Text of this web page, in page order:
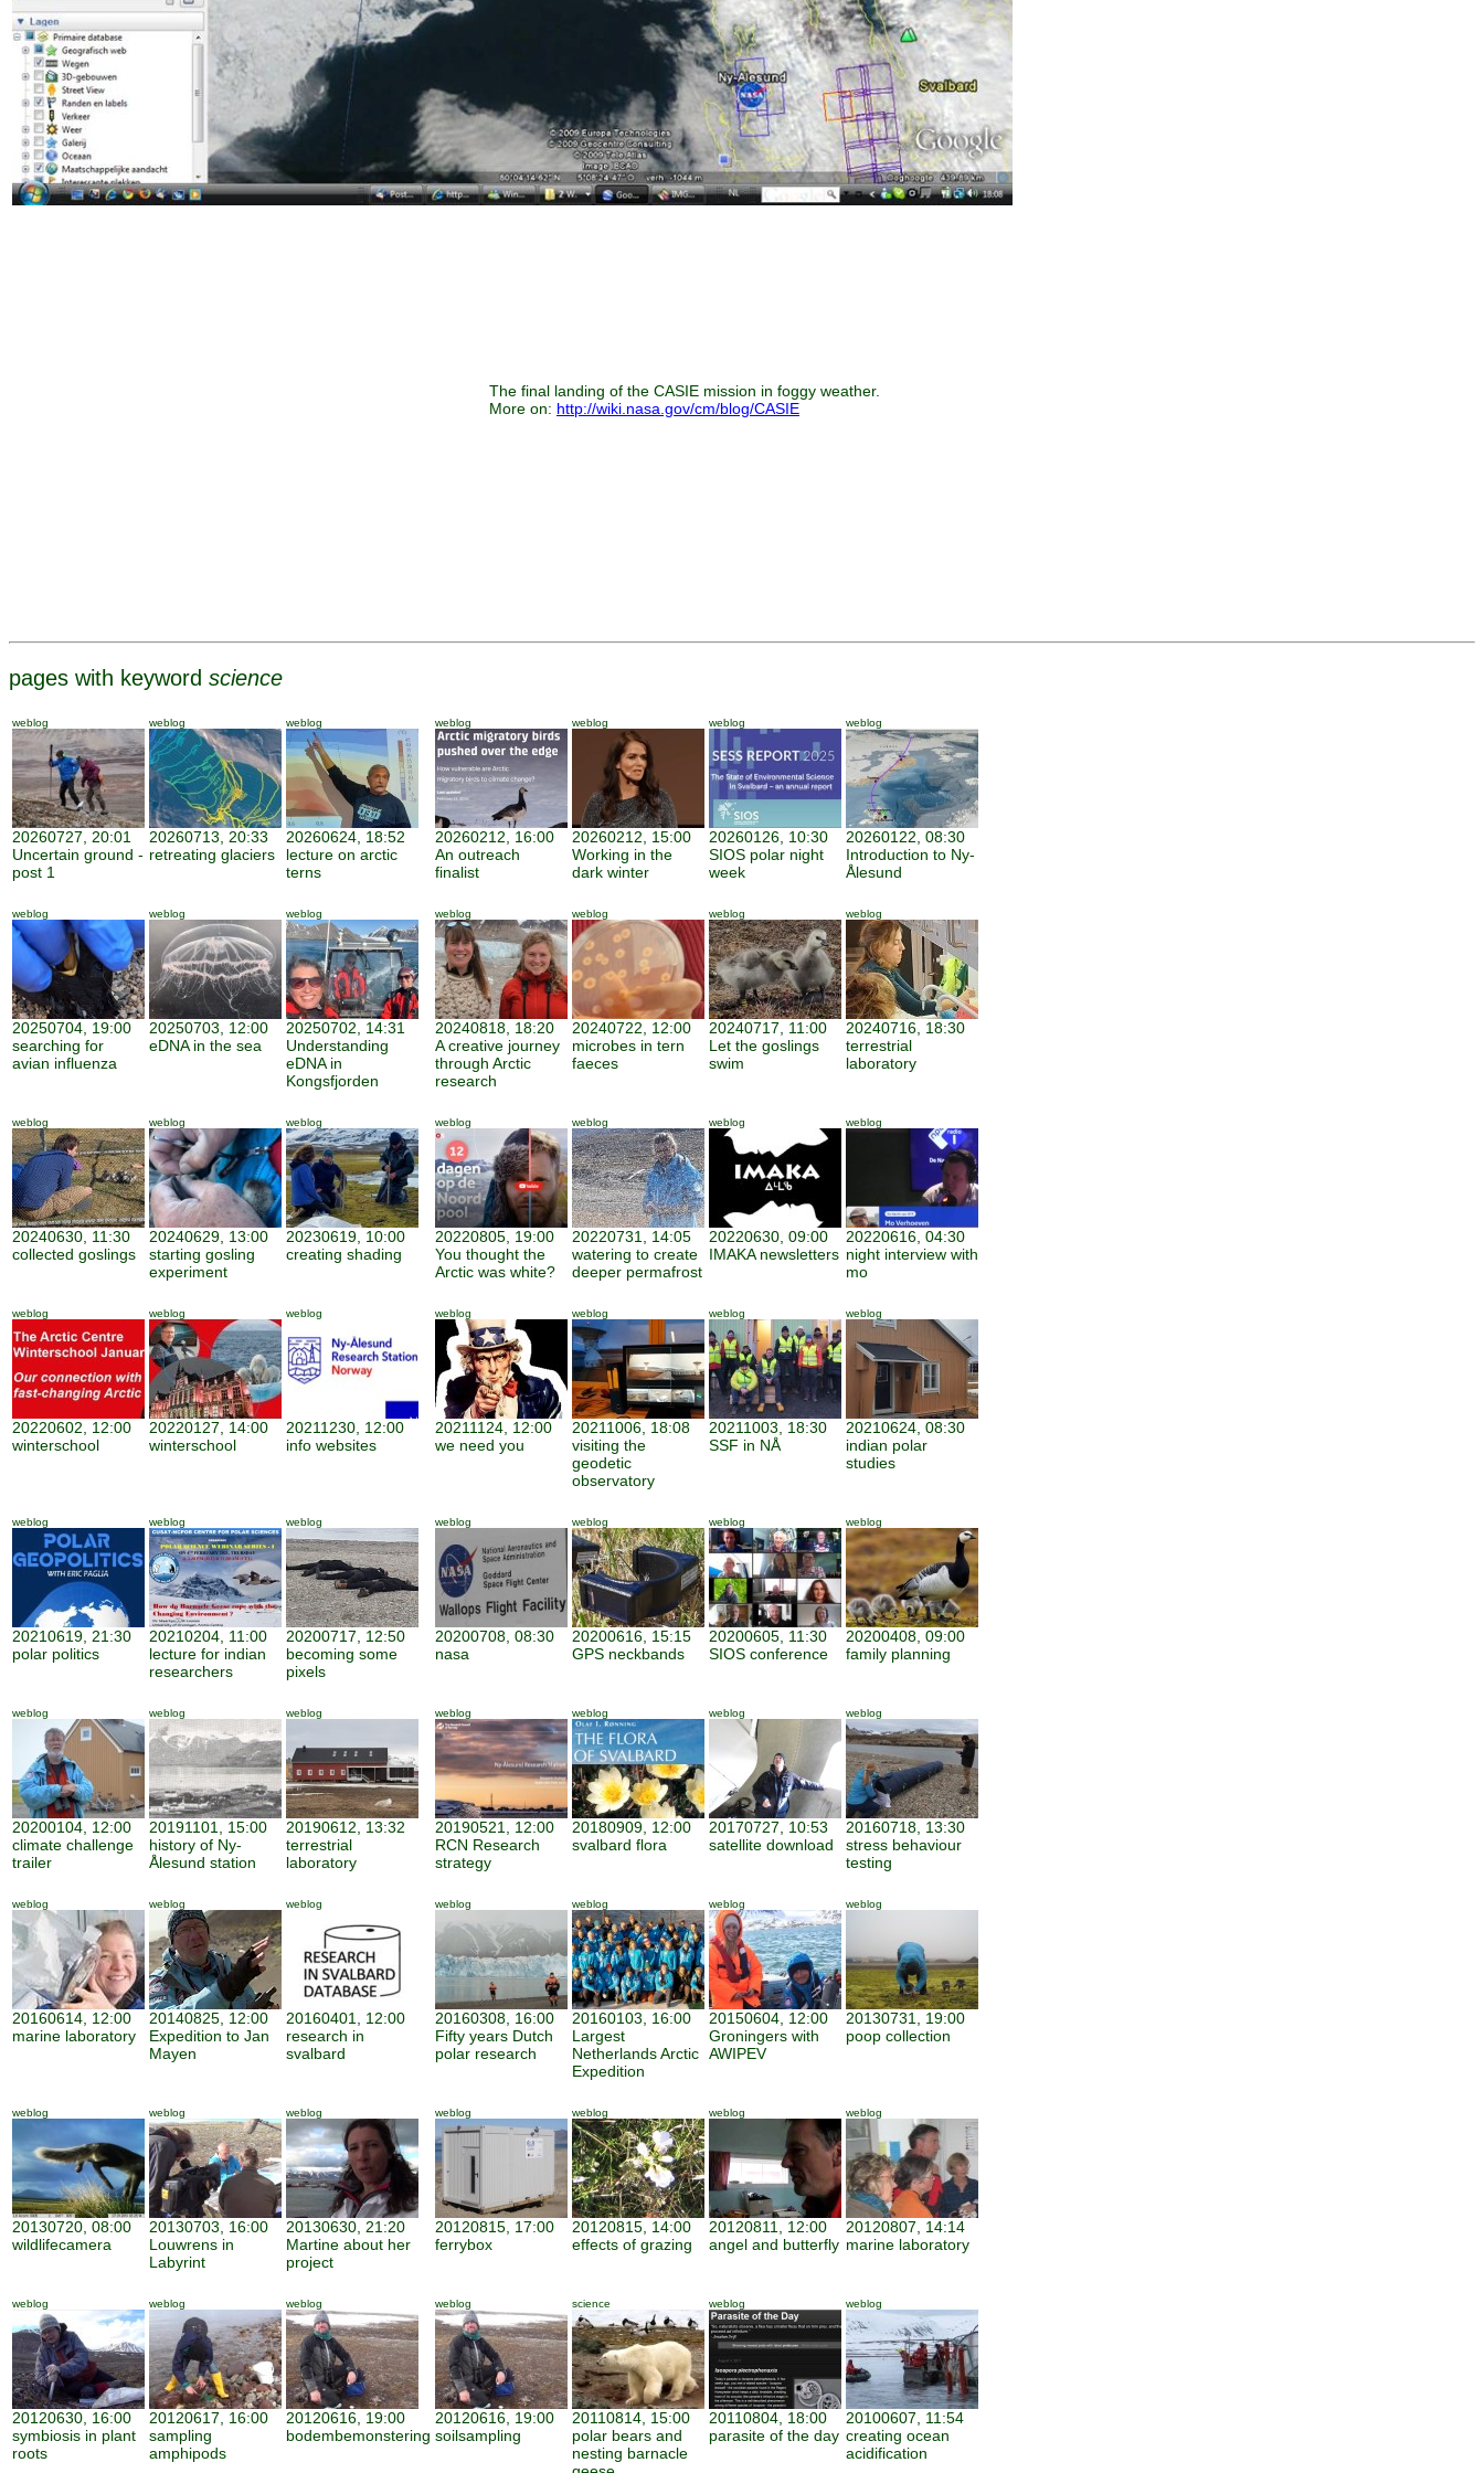
The final landing of the CASIE mission in foggy weather.
More on: http://wiki.nasa.gov/cm/blog/CASIE
pages with keyword science
weblog
20260727, 20:01
Uncertain ground -
post 1
weblog
20260713, 20:33
retreating glaciers
weblog
20260624, 18:52
lecture on arctic
terns
weblog
20260212, 16:00
An outreach
finalist
weblog
20260212, 15:00
Working in the
dark winter
weblog
20260126, 10:30
SIOS polar night
week
weblog
20260122, 08:30
Introduction to Ny-
Ålesund
weblog
20250704, 19:00
searching for
avian influenza
weblog
20250703, 12:00
eDNA in the sea
weblog
20250702, 14:31
Understanding
eDNA in
Kongsfjorden
weblog
20240818, 18:20
A creative journey
through Arctic
research
weblog
20240722, 12:00
microbes in tern
faeces
weblog
20240717, 11:00
Let the goslings
swim
weblog
20240716, 18:30
terrestrial
laboratory
weblog
20240630, 11:30
collected goslings
weblog
20240629, 13:00
starting gosling
experiment
weblog
20230619, 10:00
creating shading
weblog
20220805, 19:00
You thought the
Arctic was white?
weblog
20220731, 14:05
watering to create
deeper permafrost
weblog
20220630, 09:00
IMAKA newsletters
weblog
20220616, 04:30
night interview with
mo
weblog
20220602, 12:00
winterschool
weblog
20220127, 14:00
winterschool
weblog
20211230, 12:00
info websites
weblog
20211124, 12:00
we need you
weblog
20211006, 18:08
visiting the
geodetic
observatory
weblog
20211003, 18:30
SSF in NÅ
weblog
20210624, 08:30
indian polar
studies
weblog
20210619, 21:30
polar politics
weblog
20210204, 11:00
lecture for indian
researchers
weblog
20200717, 12:50
becoming some
pixels
weblog
20200708, 08:30
nasa
weblog
20200616, 15:15
GPS neckbands
weblog
20200605, 11:30
SIOS conference
weblog
20200408, 09:00
family planning
weblog
20200104, 12:00
climate challenge
trailer
weblog
20191101, 15:00
history of Ny-
Ålesund station
weblog
20190612, 13:32
terrestrial
laboratory
weblog
20190521, 12:00
RCN Research
strategy
weblog
20180909, 12:00
svalbard flora
weblog
20170727, 10:53
satellite download
weblog
20160718, 13:30
stress behaviour
testing
weblog
20160614, 12:00
marine laboratory
weblog
20140825, 12:00
Expedition to Jan
Mayen
weblog
20160401, 12:00
research in
svalbard
weblog
20160308, 16:00
Fifty years Dutch
polar research
weblog
20160103, 16:00
Largest
Netherlands Arctic
Expedition
weblog
20150604, 12:00
Groningers with
AWIPEV
weblog
20130731, 19:00
poop collection
weblog
20130720, 08:00
wildlifecamera
weblog
20130703, 16:00
Louwrens in
Labyrint
weblog
20130630, 21:20
Martine about her
project
weblog
20120815, 17:00
ferrybox
weblog
20120815, 14:00
effects of grazing
weblog
20120811, 12:00
angel and butterfly
weblog
20120807, 14:14
marine laboratory
weblog
20120630, 16:00
symbiosis in plant
roots
weblog
20120617, 16:00
sampling
amphipods
weblog
20120616, 19:00
bodembemonstering
weblog
20120616, 19:00
soilsampling
science
20110814, 15:00
polar bears and
nesting barnacle
weblog
20110804, 18:00
parasite of the day
weblog
20100607, 11:54
creating ocean
acidification